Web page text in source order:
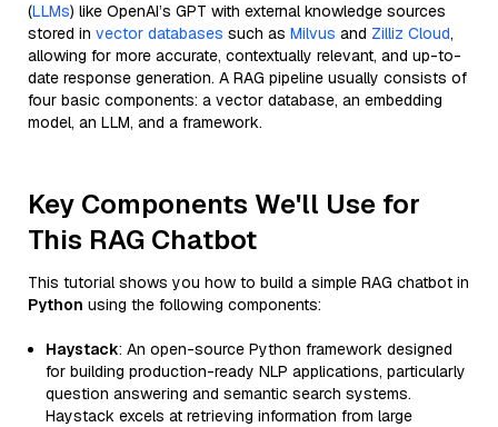
(LLMs) like OpenAI’s GPT with external knowledge sources
stored in vector databases such as Milvus and Zilliz Cloud,
allowing for more accurate, contextually relevant, and up-to-
date response generation. A RAG pipeline usually consists of
four basic components: a vector database, an embedding
model, an LLM, and a framework.
Key Components We'll Use for
This RAG Chatbot
This tutorial shows you how to build a simple RAG chatbot in
Python using the following components:
Haystack: An open-source Python framework designed
for building production-ready NLP applications, particularly
question answering and semantic search systems.
Haystack excels at retrieving information from large